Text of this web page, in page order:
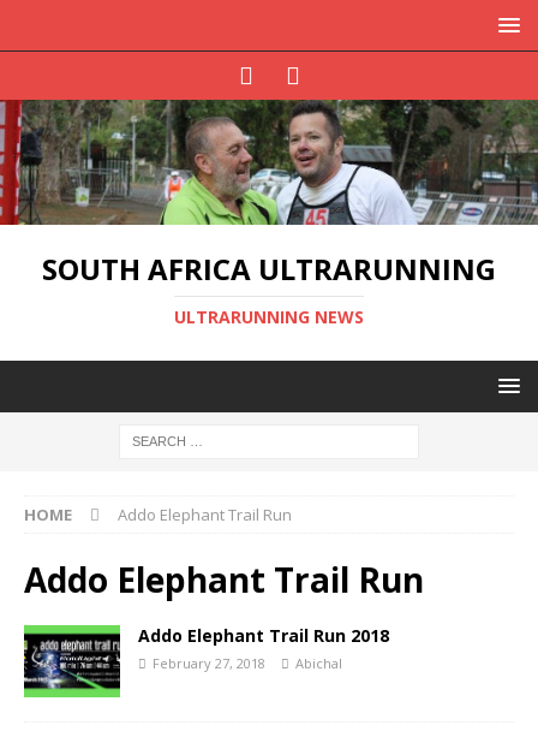
SOUTH AFRICA ULTRARUNNING
ULTRARUNNING NEWS
HOME Addo Elephant Trail Run
Addo Elephant Trail Run
Addo Elephant Trail Run 2018
February 27, 2018 Abichal